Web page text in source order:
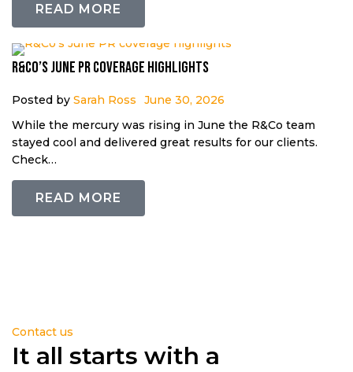
READ MORE
R&Co’s June PR coverage highlights
Posted by Sarah Ross
June 30, 2026
While the mercury was rising in June the R&Co team
stayed cool and delivered great results for our clients.
Check…
READ MORE
Contact us
It all starts with a